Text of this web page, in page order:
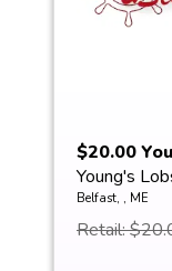
$20.00
Young's
Belfast, , ME
Retail: